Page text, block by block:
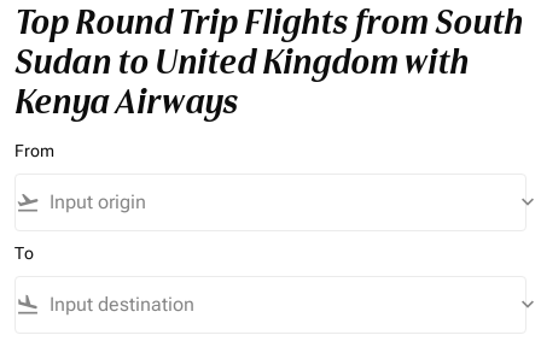
Top Round Trip Flights from South
Sudan to United Kingdom with
Kenya Airways
From
flight_takeoff keyboard_arrow_down
To
flight_land keyboard_arrow_down